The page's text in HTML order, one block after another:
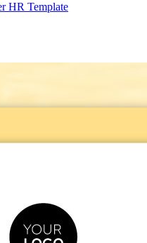
HR Template